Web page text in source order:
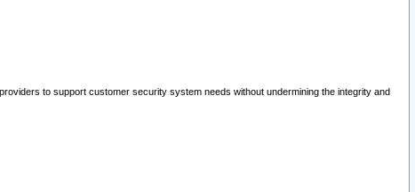
to support customer security system needs without undermining the integrity and